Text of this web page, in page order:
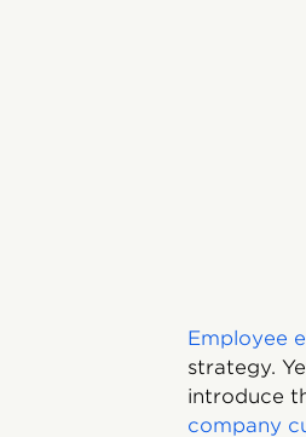
Employee
strategy.
introduce
company